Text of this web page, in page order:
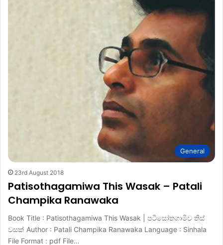
General
23rd August 2018
Patisothagamiwa This Wasak – Patali
Champika Ranawaka
Book Title : Patisothagamiwa This Wasak | පටිසෝතගාමීව තිස්
වසක් Author : Patali Champika Ranawaka Language : Sinhala
File Format : pdf File…